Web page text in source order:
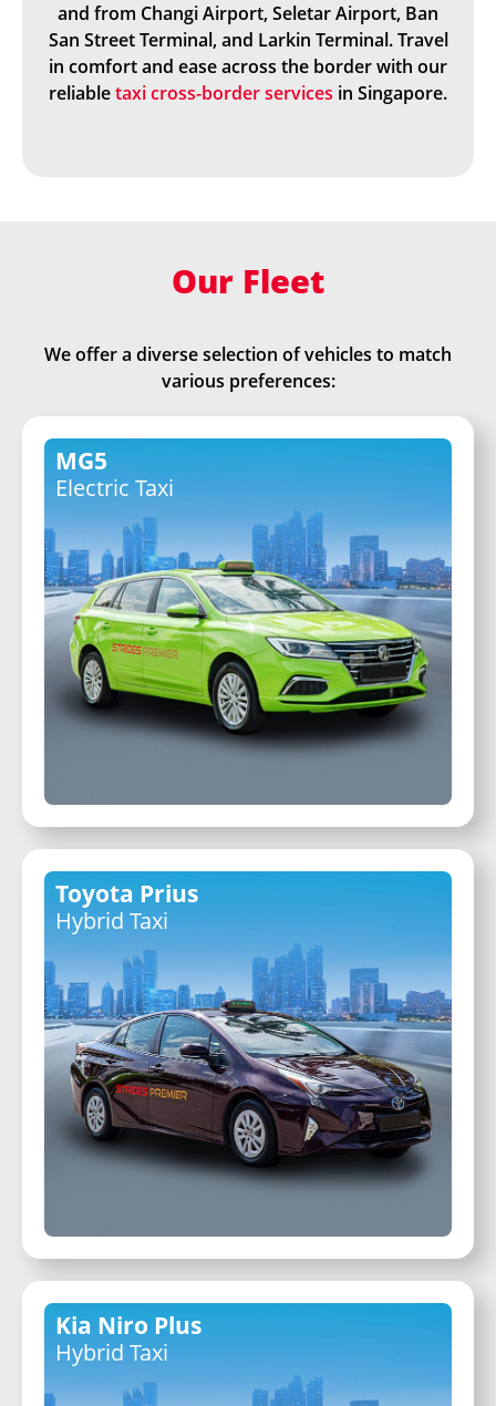
and from Changi Airport, Seletar Airport, Ban
San Street Terminal, and Larkin Terminal. Travel
in comfort and ease across the border with our
reliabletaxi cross-border services in Singapore.
Our Fleet
We offer a diverse selection of vehicles to match
various preferences:
MG5
Electric Taxi
Toyota Prius
Hybrid Taxi
Kia Niro Plus
Hybrid Taxi